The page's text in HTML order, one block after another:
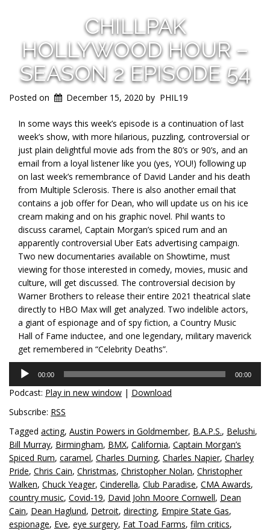
CHILLPAK
HOLLYWOOD HOUR –
SEASON 2 EPISODE 54
Posted on December 15, 2020 by PHIL19
In some ways this week’s episode is a continuation of last
week’s show, with more hilarious, puzzling, controversial or
just plain delightful movie ads from the 80’s or 90’s, and an
email from a loyal listener like you (yes, YOU!) following up
on last week’s remembrance of David Lander and his death
from Multiple Sclerosis. There is also another email that
contains a job offer for Dean, who will update us on his ice
cream making and on his graphic novel. Phil wants to
discuss caramel, Captain Morgan’s spiced rum and an
apparently controversial Uber Eats advertising campaign.
Two new documentaries available on Showtime, must
viewing for those interested in comedy, movies, music and
culture, will get discussed. The controversial decision by
Warner Brothers to release their entire 2021 theatrical slate
directly to HBO Max will get analyzed. Two indelible actors,
a giant of espionage and of spy fiction, a Country Music
Hall of Fame inductee, and one legendary, military maverick
get remembered in “Celebrity Deaths”.
Audio
Player
00:00 00:00
Podcast: Play in new window | Download
Subscribe: RSS
Tagged acting, Austin Powers in Goldmember, B.A.P.S., Belushi,
Bill Murray, Birmingham, BMX, California, Captain Morgan’s
Spiced Rum, caramel, Charles Durning, Charles Napier, Charley
Pride, Chris Cain, Christmas, Christopher Nolan, Christopher
Walken, Chuck Yeager, Cinderella, Club Paradise, CMA Awards,
country music, Covid-19, David John Moore Cornwell, Dean
Cain, Dean Haglund, Detroit, directing, Empire State Gas,
espionage, Eve, eye surgery, Fat Toad Farms, film critics,